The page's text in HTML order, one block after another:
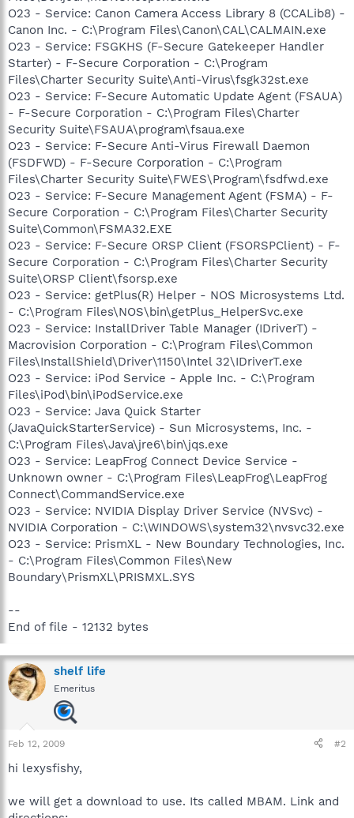
O23 - Service: Canon Camera Access Library 8 (CCALib8) -
Canon Inc. - C:\Program Files\Canon\CAL\CALMAIN.exe
O23 - Service: FSGKHS (F-Secure Gatekeeper Handler
Starter) - F-Secure Corporation - C:\Program
Files\Charter Security Suite\Anti-Virus\fsgk32st.exe
O23 - Service: F-Secure Automatic Update Agent (FSAUA)
- F-Secure Corporation - C:\Program Files\Charter
Security Suite\FSAUA\program\fsaua.exe
O23 - Service: F-Secure Anti-Virus Firewall Daemon
(FSDFWD) - F-Secure Corporation - C:\Program
Files\Charter Security Suite\FWES\Program\fsdfwd.exe
O23 - Service: F-Secure Management Agent (FSMA) - F-
Secure Corporation - C:\Program Files\Charter Security
Suite\Common\FSMA32.EXE
O23 - Service: F-Secure ORSP Client (FSORSPClient) - F-
Secure Corporation - C:\Program Files\Charter Security
Suite\ORSP Client\fsorsp.exe
O23 - Service: getPlus(R) Helper - NOS Microsystems Ltd.
- C:\Program Files\NOS\bin\getPlus_HelperSvc.exe
O23 - Service: InstallDriver Table Manager (IDriverT) -
Macrovision Corporation - C:\Program Files\Common
Files\InstallShield\Driver\1150\Intel 32\IDriverT.exe
O23 - Service: iPod Service - Apple Inc. - C:\Program
Files\iPod\bin\iPodService.exe
O23 - Service: Java Quick Starter
(JavaQuickStarterService) - Sun Microsystems, Inc. -
C:\Program Files\Java\jre6\bin\jqs.exe
O23 - Service: LeapFrog Connect Device Service -
Unknown owner - C:\Program Files\LeapFrog\LeapFrog
Connect\CommandService.exe
O23 - Service: NVIDIA Display Driver Service (NVSvc) -
NVIDIA Corporation - C:\WINDOWS\system32\nvsvc32.exe
O23 - Service: PrismXL - New Boundary Technologies, Inc.
- C:\Program Files\Common Files\New
Boundary\PrismXL\PRISMXL.SYS
--
End of file - 12132 bytes
shelf life
Emeritus
Feb 12, 2009 #2
hi lexysfishy,
we will get a download to use. Its called MBAM. Link and